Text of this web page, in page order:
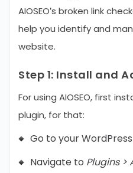
AIOSEO’s broken link
help you identify and
website.
Step 1: Install and
For using AIOSEO, first
plugin, for that:
Go to your
Navigate to Plugins >